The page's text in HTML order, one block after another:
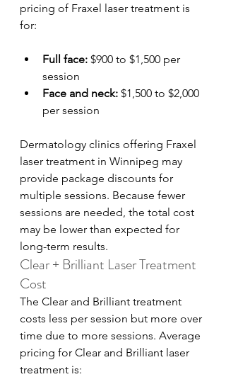
pricing of Fraxel laser treatment is
for:
Full face: $900 to $1,500 per
session
Face and neck: $1,500 to $2,000
per session
Dermatology clinics offering Fraxel
laser treatment in Winnipeg may
provide package discounts for
multiple sessions. Because fewer
sessions are needed, the total cost
may be lower than expected for
long-term results.
Clear + Brilliant Laser Treatment
Cost
The Clear and Brilliant treatment
costs less per session but more over
time due to more sessions. Average
pricing for Clear and Brilliant laser
treatment is: